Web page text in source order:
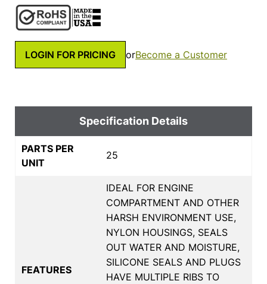
LOGIN FOR PRICING orBecome a Customer
Specification Details
PARTS PER
UNIT
25
FEATURES
IDEAL FOR ENGINE
COMPARTMENT AND OTHER
HARSH ENVIRONMENT USE,
NYLON HOUSINGS, SEALS
OUT WATER AND MOISTURE,
SILICONE SEALS AND PLUGS
HAVE MULTIPLE RIBS TO